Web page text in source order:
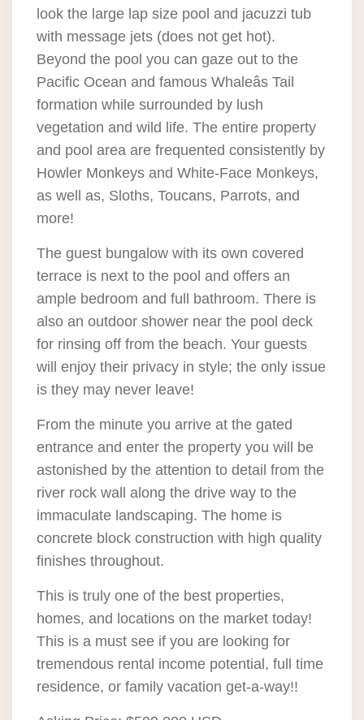
look the large lap size pool and jacuzzi tub
with message jets (does not get hot).
Beyond the pool you can gaze out to the
Pacific Ocean and famous Whaleâs Tail
formation while surrounded by lush
vegetation and wild life. The entire property
and pool area are frequented consistently by
Howler Monkeys and White-Face Monkeys,
as well as, Sloths, Toucans, Parrots, and
more!
The guest bungalow with its own covered
terrace is next to the pool and offers an
ample bedroom and full bathroom. There is
also an outdoor shower near the pool deck
for rinsing off from the beach. Your guests
will enjoy their privacy in style; the only issue
is they may never leave!
From the minute you arrive at the gated
entrance and enter the property you will be
astonished by the attention to detail from the
river rock wall along the drive way to the
immaculate landscaping. The home is
concrete block construction with high quality
finishes throughout.
This is truly one of the best properties,
homes, and locations on the market today!
This is a must see if you are looking for
tremendous rental income potential, full time
residence, or family vacation get-a-way!!